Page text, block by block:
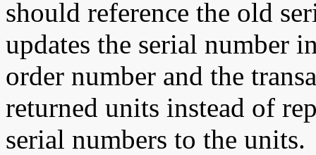
should reference the old
updates the serial number
order number and the
returned units instead of
serial numbers to the units.